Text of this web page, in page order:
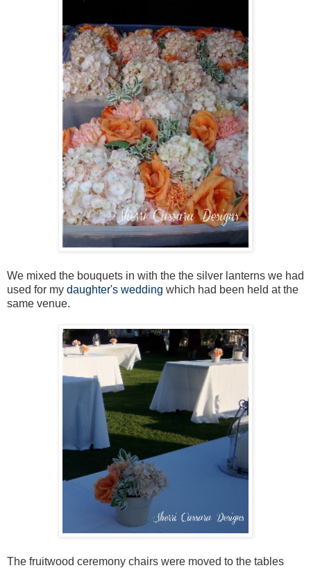
We mixed the bouquets in with the the silver lanterns we had
used for my daughter's wedding which had been held at the
same venue.
The fruitwood ceremony chairs were moved to the tables